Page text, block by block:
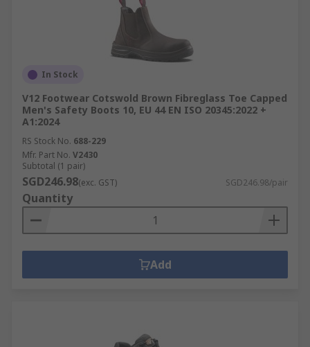
In Stock
V12 Footwear Cotswold Brown Fibreglass Toe Capped
Men's Safety Boots 10, EU 44 EN ISO 20345:2022 +
A1:2024
RS Stock No. 688-229
Mfr. Part No. V2430
Subtotal (1 pair)
SGD246.98(exc. GST) SGD246.98/pair
Quantity
Add